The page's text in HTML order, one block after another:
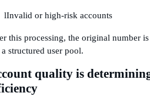
lInvalid or high-risk accounts
this processing, the original number
structured user pool.
quality is